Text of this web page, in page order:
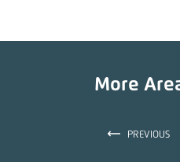
More
PREVIOUS